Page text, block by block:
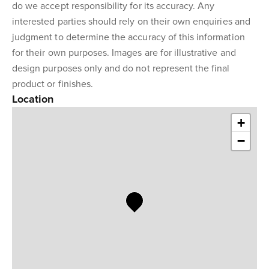
do we accept responsibility for its accuracy. Any
interested parties should rely on their own enquiries and
judgment to determine the accuracy of this information
for their own purposes. Images are for illustrative and
design purposes only and do not represent the final
product or finishes.
Location
+
−